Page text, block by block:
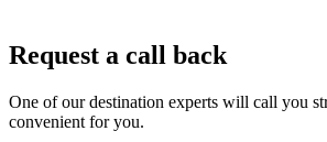
Request a call back
One of our destination experts will call you
convenient for you.